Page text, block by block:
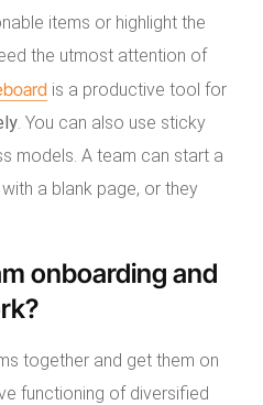
items or highlight the
the utmost attention of
is a productive tool for
. You can also use sticky
models. A team can start a
a blank page, or they
onboarding and
together and get them on
functioning of diversified